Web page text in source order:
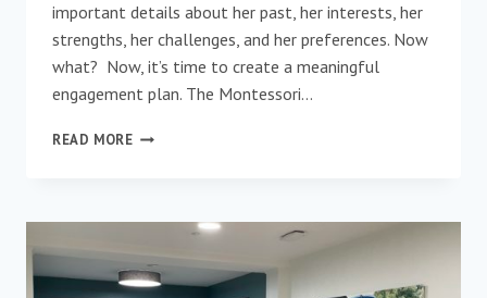
important details about her past, her interests, her
strengths, her challenges, and her preferences. Now
what? Now, it’s time to create a meaningful
engagement plan. The Montessori…
READ MOREMEANINGFUL
CRITICAL
OF
ELDERS’